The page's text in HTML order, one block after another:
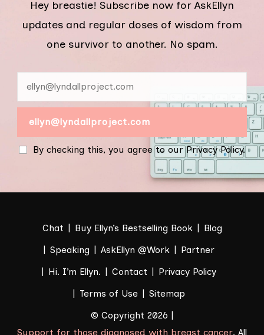
Hey breastie! Subscribe now for AskEllyn
updates and regular doses of wisdom from
one survivor to another. No spam.
By checking this, you agree to our Privacy Policy.
© Copyright 2026 |
Support for those diagnosed with breast cancer. All
Chat Buy Ellyn’s Bestselling Book
Blog
Speaking
AskEllyn @Work
Partner
Hi. I’m Ellyn.
Contact
Privacy Policy
Terms of Use
Sitemap